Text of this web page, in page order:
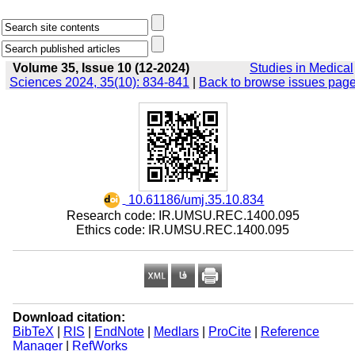
Volume 35, Issue 10 (12-2024)
Studies in Medical
Sciences 2024, 35(10): 834-841
Back to browse issues
‎ 10.61186/umj.35.10.834
Research code: IR.UMSU.REC.1400.095
Ethics code: IR.UMSU.REC.1400.095
Download citation:
BibTeX
RIS EndNote| Medlars| ProCite|
Reference
Manager|
RefWorks